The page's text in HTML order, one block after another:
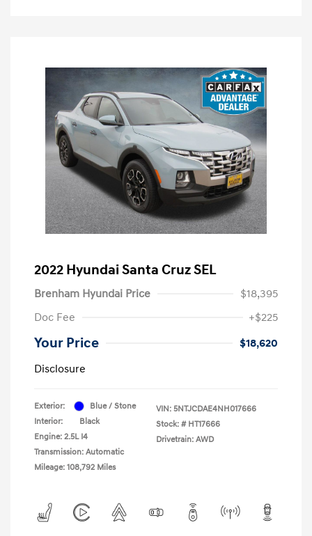
2022 Hyundai Santa Cruz SEL
Brenham Hyundai Price
$18,395
Doc Fee
+$225
Your Price
$18,620
Disclosure
Exterior:
Blue / Stone
Interior:
Black
Engine: 2.5L I4
Transmission: Automatic
Mileage: 108,792 Miles
VIN: 5NTJCDAE4NH017666
Stock: # HT17666
Drivetrain: AWD